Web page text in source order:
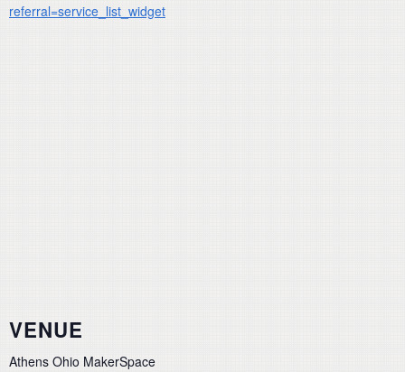
referral=service_list_widget
VENUE
Athens Ohio MakerSpace